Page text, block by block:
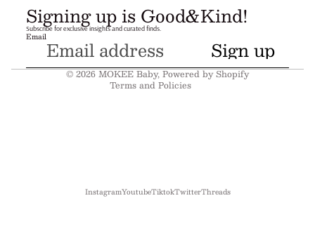
Signing up is Good&Kind!
Subscribe for exclusive insights and curated finds.
Email Sign up
© 2026MOKEE Baby,Powered by Shopify
Terms and Policies
Privacy policy
Terms of service
Shipping policy
InstagramYoutubeTiktokTwitterThreads